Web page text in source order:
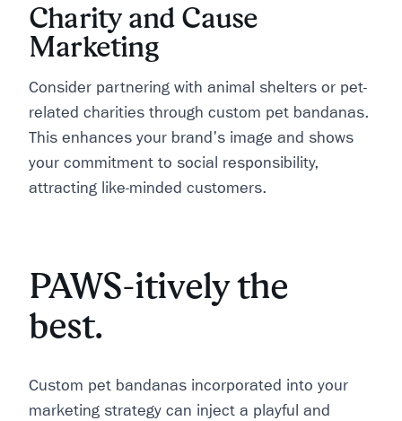
Charity and Cause
Marketing
Consider partnering with animal shelters or pet-
related charities through custom pet bandanas.
This enhances your brand's image and shows
your commitment to social responsibility,
attracting like-minded customers.
PAWS-itively the
best.
Custom pet bandanas incorporated into your
marketing strategy can inject a playful and